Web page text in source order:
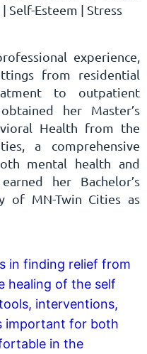
Self-Esteem | Stress
experience,
from residential
to outpatient
her Master’s
Health from the
a comprehensive
mental health and
her Bachelor’s
of MN-Twin Cities as
in finding relief from
healing of the self
interventions,
important for both
in the